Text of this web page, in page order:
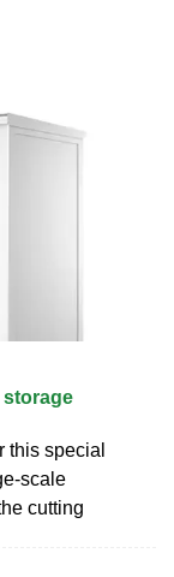
storage
this special
scale
cutting